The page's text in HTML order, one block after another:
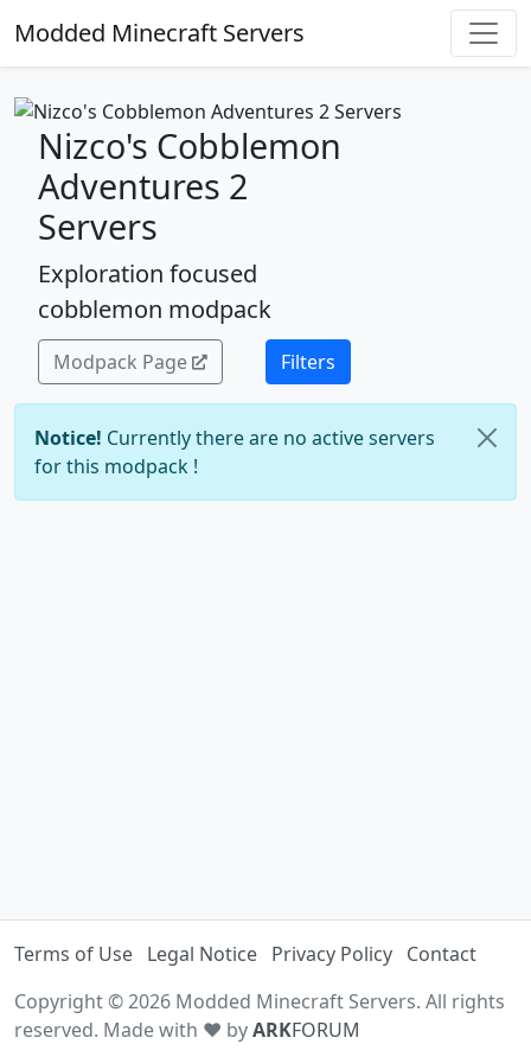
Modded Minecraft Servers
Nizco's Cobblemon
Adventures 2
Servers
Exploration focused
cobblemon modpack
Modpack Page Filters
Notice! Currently there are no active servers
for this modpack !
Terms of Use Legal Notice Privacy Policy Contact
Copyright © 2026 Modded Minecraft Servers. All rights
reserved. Made with ♥ byARKFORUM